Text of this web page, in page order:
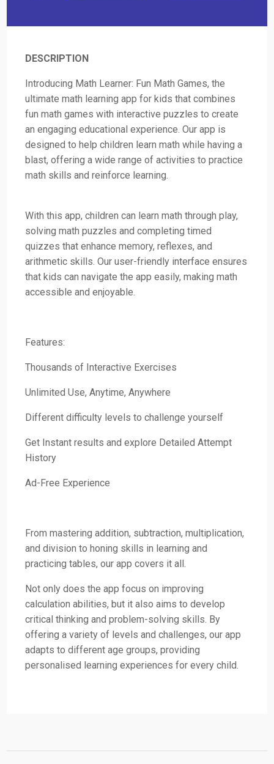
DESCRIPTION
Introducing Math Learner: Fun Math Games, the
ultimate math learning app for kids that combines
fun math games with interactive puzzles to create
an engaging educational experience. Our app is
designed to help children learn math while having a
blast, offering a wide range of activities to practice
math skills and reinforce learning.
With this app, children can learn math through play,
solving math puzzles and completing timed
quizzes that enhance memory, reflexes, and
arithmetic skills. Our user-friendly interface ensures
that kids can navigate the app easily, making math
accessible and enjoyable.
Features:
Thousands of Interactive Exercises
Unlimited Use, Anytime, Anywhere
Different difficulty levels to challenge yourself
Get Instant results and explore Detailed Attempt
History
Ad-Free Experience
From mastering addition, subtraction, multiplication,
and division to honing skills in learning and
practicing tables, our app covers it all.
Not only does the app focus on improving
calculation abilities, but it also aims to develop
critical thinking and problem-solving skills. By
offering a variety of levels and challenges, our app
adapts to different age groups, providing
personalised learning experiences for every child.